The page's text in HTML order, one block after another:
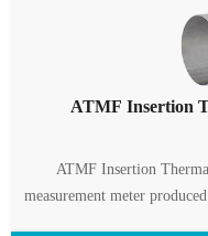
ATMF Insertion
ATMF Insertion
measurement meter